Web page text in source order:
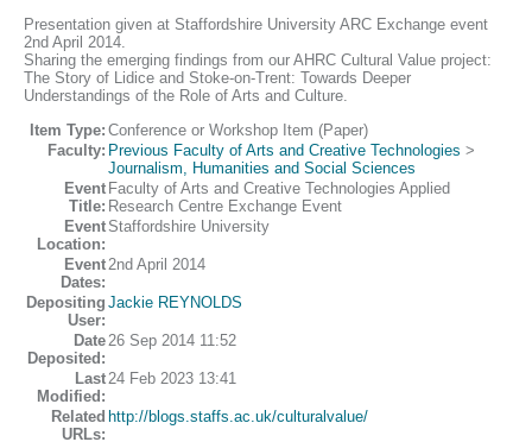
Presentation given at Staffordshire University ARC Exchange event
2nd April 2014.
Sharing the emerging findings from our AHRC Cultural Value project:
The Story of Lidice and Stoke-on-Trent: Towards Deeper
Understandings of the Role of Arts and Culture.
Item Type: Conference or Workshop Item (Paper)
Faculty: Previous Faculty of Arts and Creative Technologies >
Journalism, Humanities and Social Sciences
Event
Title:
Faculty of Arts and Creative Technologies Applied
Research Centre Exchange Event
Event
Location:
Staffordshire University
Event
Dates:
2nd April 2014
Depositing
User:
Jackie REYNOLDS
Date
Deposited:
26 Sep 2014 11:52
Last
Modified:
24 Feb 2023 13:41
Related
URLs:
http://blogs.staffs.ac.uk/culturalvalue/